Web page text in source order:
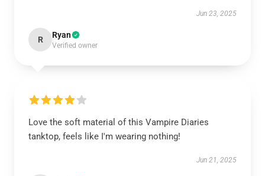
Jun 23, 2025
R Ryan
Verified owner
Love the soft material of this Vampire Diaries
tanktop, feels like I'm wearing nothing!
Jun 21, 2025